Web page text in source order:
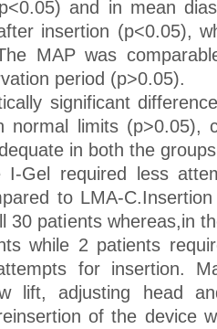
and in mean
insertion (p<0.05),
MAP was
period (p>0.05).
significant
normal limits (p>0.05),
in both the
Gel required less
to LMA-
30 patients whereas,in
while 2 patients
for insertion.
lift, adjusting head
of the device